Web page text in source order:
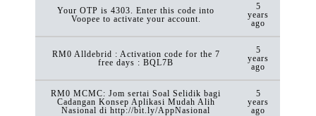
Your OTP is 4303. Enter this code into
Voopee to activate your account.
5
years
ago
RM0 Alldebrid : Activation code for the 7
free days : BQL7B
5
years
ago
RM0 MCMC: Jom sertai Soal Selidik bagi
Cadangan Konsep Aplikasi Mudah Alih
Nasional di http://bit.ly/AppNasional
5
years
ago